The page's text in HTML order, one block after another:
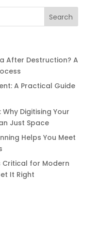
After Destruction? A
A Practical Guide
Digitising Your
Just Space
Helps You Meet
Critical for Modern
It Right